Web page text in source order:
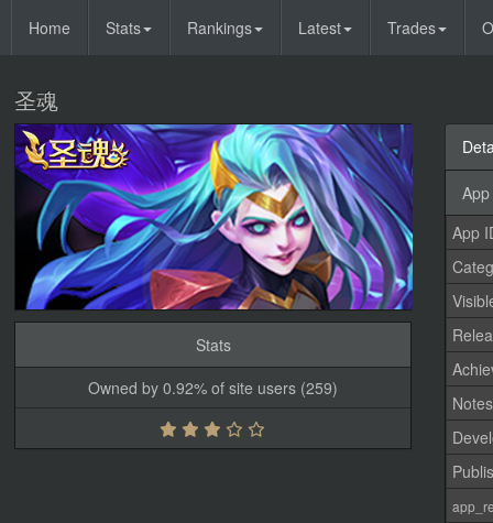
Home Stats Rankings Latest Trades
圣魂
Stats
Owned by 0.92% of site users (259)
App
Notes